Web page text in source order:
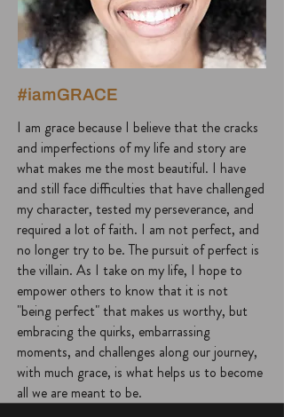
#iamGRACE
I am grace because I believe that the cracks
and imperfections of my life and story are
what makes me the most beautiful. I have
and still face difficulties that have challenged
my character, tested my perseverance, and
required a lot of faith. I am not perfect, and
no longer try to be. The pursuit of perfect is
the villain. As I take on my life, I hope to
empower others to know that it is not
"being perfect" that makes us worthy, but
embracing the quirks, embarrassing
moments, and challenges along our journey,
with much grace, is what helps us to become
all we are meant to be.